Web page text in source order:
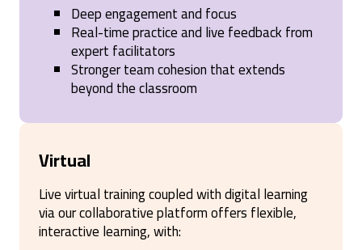
Deep engagement and focus
Real-time practice and live feedback from
expert facilitators
Stronger team cohesion that extends
beyond the classroom
Virtual
Live virtual training coupled with digital learning
via our collaborative platform offers flexible,
interactive learning, with: